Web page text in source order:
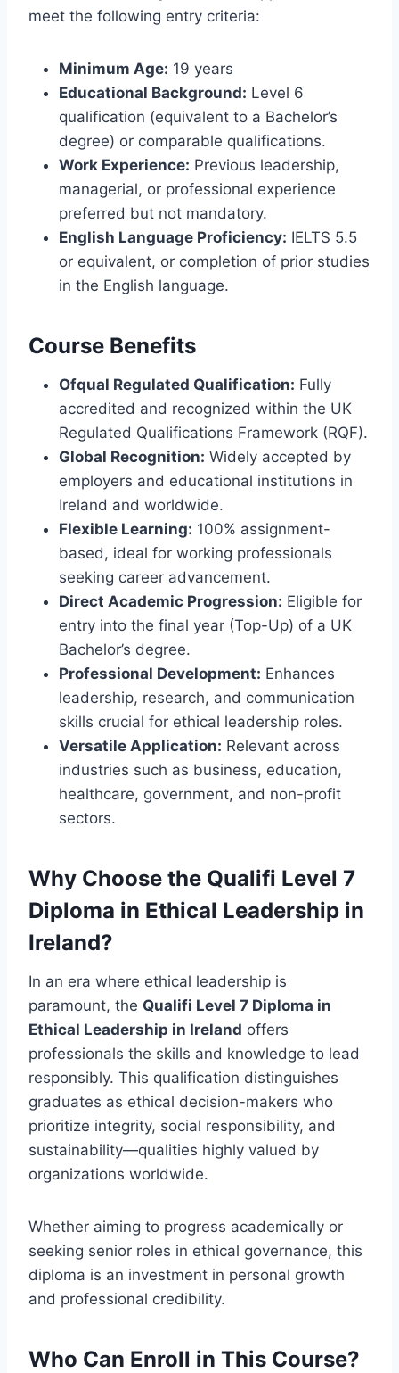
meet the following entry criteria:
Minimum Age: 19 years
Educational Background: Level 6
qualification (equivalent to a Bachelor’s
degree) or comparable qualifications.
Work Experience: Previous leadership,
managerial, or professional experience
preferred but not mandatory.
English Language Proficiency: IELTS 5.5
or equivalent, or completion of prior studies
in the English language.
Course Benefits
Ofqual Regulated Qualification: Fully
accredited and recognized within the UK
Regulated Qualifications Framework (RQF).
Global Recognition: Widely accepted by
employers and educational institutions in
Ireland and worldwide.
Flexible Learning: 100% assignment-
based, ideal for working professionals
seeking career advancement.
Direct Academic Progression: Eligible for
entry into the final year (Top-Up) of a UK
Bachelor’s degree.
Professional Development: Enhances
leadership, research, and communication
skills crucial for ethical leadership roles.
Versatile Application: Relevant across
industries such as business, education,
healthcare, government, and non-profit
sectors.
Why Choose the Qualifi Level 7
Diploma in Ethical Leadership in
Ireland?
In an era where ethical leadership is
paramount, the Qualifi Level 7 Diploma in
Ethical Leadership in Ireland offers
professionals the skills and knowledge to lead
responsibly. This qualification distinguishes
graduates as ethical decision-makers who
prioritize integrity, social responsibility, and
sustainability—qualities highly valued by
organizations worldwide.
Whether aiming to progress academically or
seeking senior roles in ethical governance, this
diploma is an investment in personal growth
and professional credibility.
Who Can Enroll in This Course?